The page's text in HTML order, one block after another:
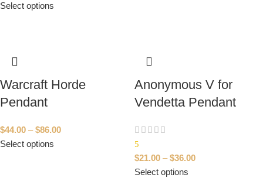
Select options
Warcraft Horde
Pendant
$44.00 – $86.00
Select options
Anonymous V for
Vendetta Pendant
5
$21.00 – $36.00
Select options